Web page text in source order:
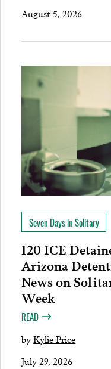
August 5, 2026
Seven Days in Solitary
120 ICE
Arizona
News on
Week
READ
byKylie Price
July 29, 2026